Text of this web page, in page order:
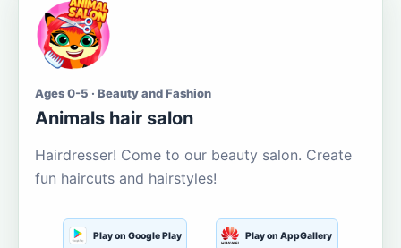
Ages 0-5 · Beauty and Fashion
Animals hair salon
Hairdresser! Come to our beauty salon. Create
fun haircuts and hairstyles!
Play on Google Play Play on AppGallery